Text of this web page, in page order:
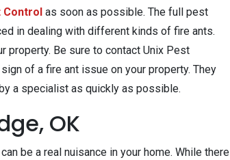
Control as soon as possible. The full pest
in dealing with different kinds of fire ants.
property. Be sure to contact Unix Pest
of a fire ant issue on your property. They
a specialist as quickly as possible.
OK
be a real nuisance in your home. While there